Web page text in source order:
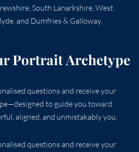
South Lanarkshire, West
and Dumfries & Galloway.
Portrait Archetype
questions and receive your
to guide you toward
aligned, and unmistakably you.
questions and receive your